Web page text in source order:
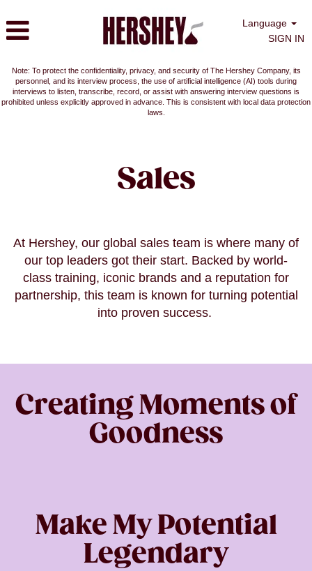
Language
SIGN IN
Note: To protect the confidentiality, privacy, and security of The Hershey Company, its
personnel, and its interview process, the use of artificial intelligence (AI) tools during
interviews to listen, transcribe, record, or assist with answering interview questions is
prohibited unless explicitly approved in advance. This is consistent with local data protection
laws.
Sales
At Hershey, our global sales team is where many of
our top leaders got their start. Backed by world-
class training, iconic brands and a reputation for
partnership, this team is known for turning potential
into proven success.
Creating Moments of
Goodness
Make My Potential
Legendary